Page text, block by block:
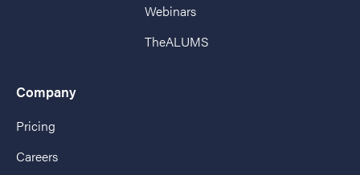
Webinars
TheALUMS
Company
Pricing
Careers